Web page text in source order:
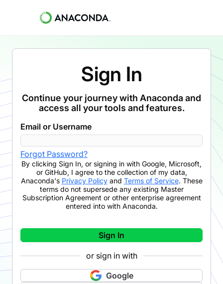
Sign In
Continue your journey with Anaconda and
access all your tools and features.
Email or Username
Forgot Password?
By clicking Sign In, or signing in with Google, Microsoft,
or GitHub, I agree to the collection of my data,
Anaconda's Privacy Policyand Terms of Service. These
terms do not supersede any existing Master
Subscription Agreement or other enterprise agreement
entered into with Anaconda.
Sign In
or sign in with
Google